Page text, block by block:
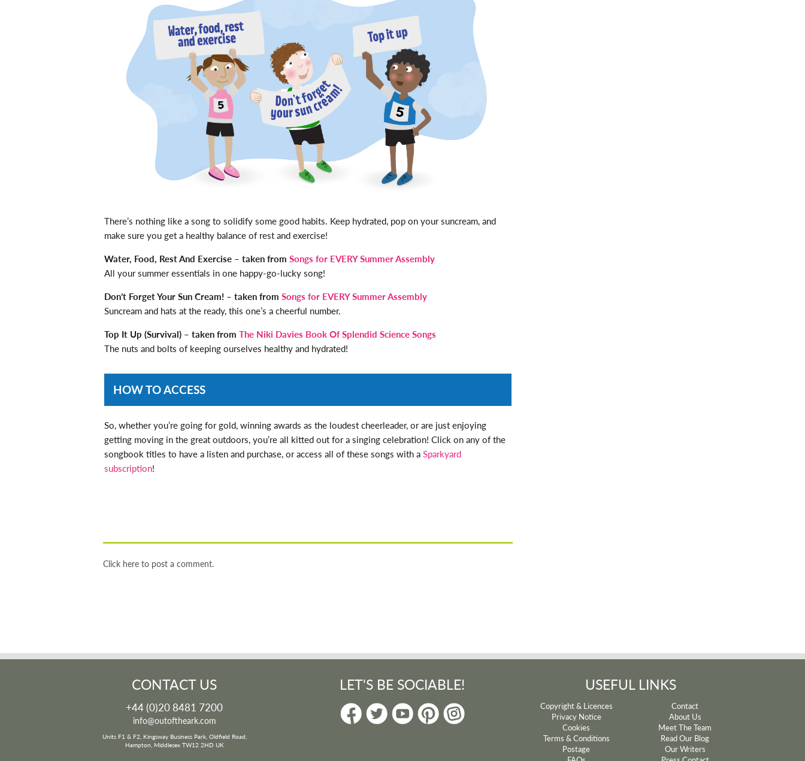
There’s nothing like a song to solidify some good habits. Keep hydrated, pop on your suncream, and
make sure you get a healthy balance of rest and exercise!
Water, Food, Rest And Exercise – taken from Songs for EVERY Summer Assembly
All your summer essentials in one happy-go-lucky song!
Don’t Forget Your Sun Cream! – taken from Songs for EVERY Summer Assembly
Suncream and hats at the ready, this one’s a cheerful number.
Top It Up (Survival) – taken from The Niki Davies Book Of Splendid Science Songs
The nuts and bolts of keeping ourselves healthy and hydrated!
HOW TO ACCESS
So, whether you’re going for gold, winning awards as the loudest cheerleader, or are just enjoying
getting moving in the great outdoors, you’re all kitted out for a singing celebration! Click on any of the
songbook titles to have a listen and purchase, or access all of these songs with aSparkyard
subscription!
Click here to post a comment.
CONTACT US
+44 (0)20 8481 7200
info@outoftheark.com
Units F1 & F2, Kingsway Business Park, Oldfield Road,
Hampton, Middlesex TW12 2HD UK
LET'S BE SOCIABLE! USEFUL LINKS
Copyright & Licences
Privacy Notice
Cookies
Terms & Conditions
Postage
Contact
About Us
Meet The Team
Read Our Blog
Our Writers